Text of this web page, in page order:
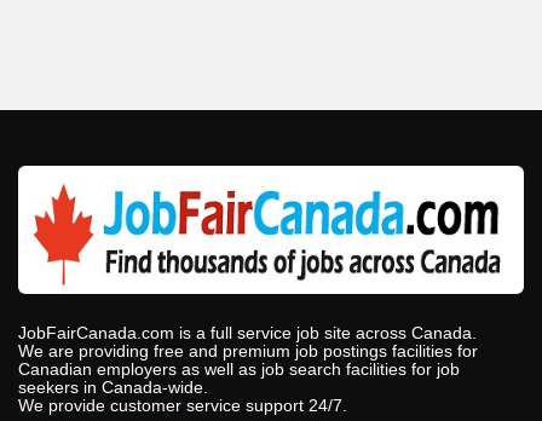
JobFairCanada.com is a full service job site across Canada.
We are providing free and premium job postings facilities for
Canadian employers as well as job search facilities for job
seekers in Canada-wide.
We provide customer service support 24/7.